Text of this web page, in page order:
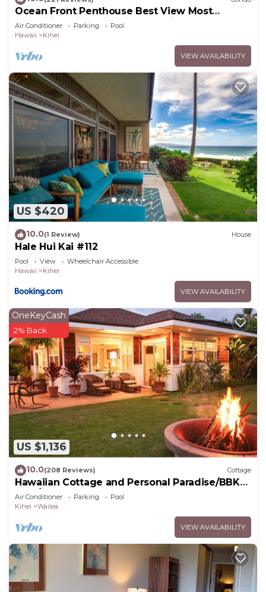
Ocean Front Penthouse Best View Most
Amenities Fully Stocked Feels like home
Air Conditioner Parking
Pool
Hawaii
Kihei
VIEW AVAILABILITY
US $420
10.0(1 Review) House
Hale Hui Kai #112
Pool View
Wheelchair Accessible
Hawaii
Kihei
VIEW AVAILABILITY
US $1,136
OneKeyCash
2% Back
10.0(208 Reviews) Cottage
Hawaiian Cottage and Personal Paradise/BBKM
2013/0004
Air Conditioner Parking
Pool
Kihei
Wailea
VIEW AVAILABILITY